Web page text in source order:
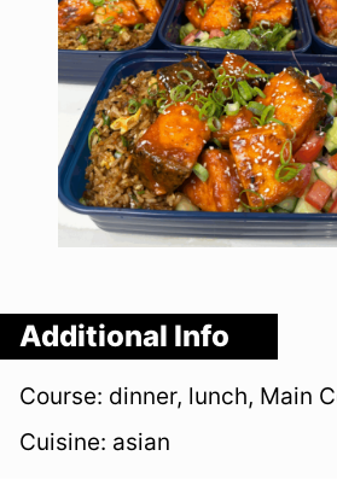
Additional Info
Course: dinner, lunch, Main
Cuisine: asian